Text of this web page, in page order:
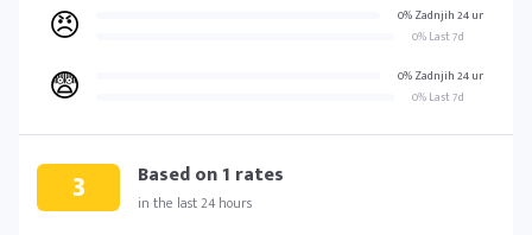
😠
0% Zadnjih 24 ur
0% Last 7d
😨
0% Zadnjih 24 ur
0% Last 7d
3 Based on1 rates
in the last 24 hours